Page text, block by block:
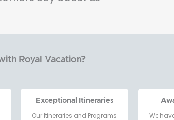
Royal Vacation?
Exceptional Itineraries
Our Itineraries and Programs
We